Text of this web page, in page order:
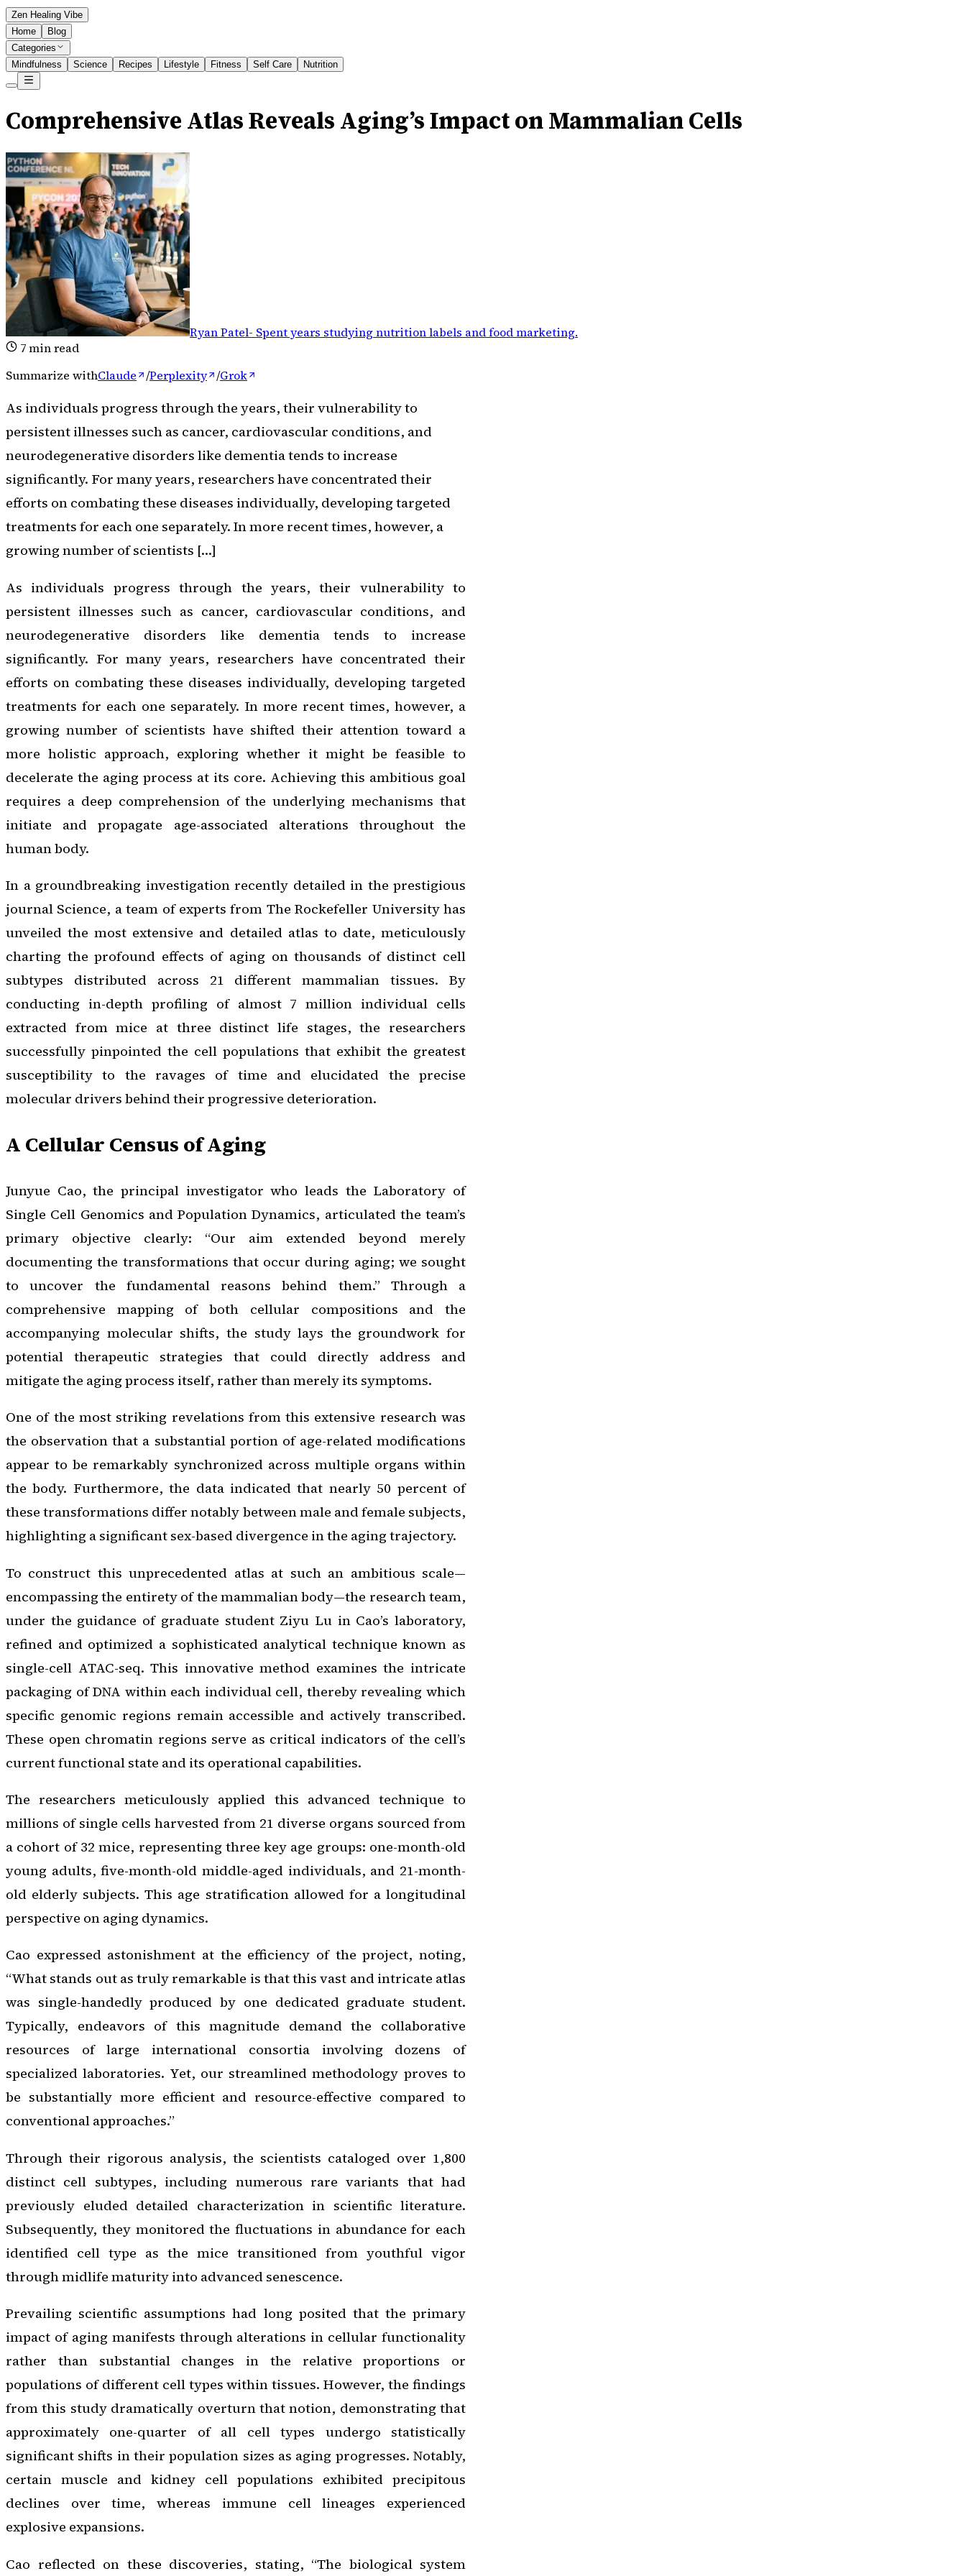
Zen Healing Vibe
Home
Blog
Categories
Mindfulness
Science Recipes Lifestyle Fitness Self Care Nutrition
Comprehensive Atlas Reveals Aging’s Impact on Mammalian Cells
Ryan Patel- Spent years studying nutrition labels and food marketing.
7min read
Summarize withClaude /Perplexity /Grok
As individuals progress through the years, their vulnerability to
persistent illnesses such as cancer, cardiovascular conditions, and
neurodegenerative disorders like dementia tends to increase
significantly. For many years, researchers have concentrated their
efforts on combating these diseases individually, developing targeted
treatments for each one separately. In more recent times, however, a
growing number of scientists […]
As individuals progress through the years, their vulnerability to
persistent illnesses such as cancer, cardiovascular conditions, and
neurodegenerative disorders like dementia tends to increase
significantly. For many years, researchers have concentrated their
efforts on combating these diseases individually, developing targeted
treatments for each one separately. In more recent times, however, a
growing number of scientists have shifted their attention toward a
more holistic approach, exploring whether it might be feasible to
decelerate the aging process at its core. Achieving this ambitious goal
requires a deep comprehension of the underlying mechanisms that
initiate and propagate age-associated alterations throughout the
human body.
In a groundbreaking investigation recently detailed in the prestigious
journal Science, a team of experts from The Rockefeller University has
unveiled the most extensive and detailed atlas to date, meticulously
charting the profound effects of aging on thousands of distinct cell
subtypes distributed across 21 different mammalian tissues. By
conducting in-depth profiling of almost 7 million individual cells
extracted from mice at three distinct life stages, the researchers
successfully pinpointed the cell populations that exhibit the greatest
susceptibility to the ravages of time and elucidated the precise
molecular drivers behind their progressive deterioration.
A Cellular Census of Aging
Junyue Cao, the principal investigator who leads the Laboratory of
Single Cell Genomics and Population Dynamics, articulated the team’s
primary objective clearly: “Our aim extended beyond merely
documenting the transformations that occur during aging; we sought
to uncover the fundamental reasons behind them.” Through a
comprehensive mapping of both cellular compositions and the
accompanying molecular shifts, the study lays the groundwork for
potential therapeutic strategies that could directly address and
mitigate the aging process itself, rather than merely its symptoms.
One of the most striking revelations from this extensive research was
the observation that a substantial portion of age-related modifications
appear to be remarkably synchronized across multiple organs within
the body. Furthermore, the data indicated that nearly 50 percent of
these transformations differ notably between male and female subjects,
highlighting a significant sex-based divergence in the aging trajectory.
To construct this unprecedented atlas at such an ambitious scale—
encompassing the entirety of the mammalian body—the research team,
under the guidance of graduate student Ziyu Lu in Cao’s laboratory,
refined and optimized a sophisticated analytical technique known as
single-cell ATAC-seq. This innovative method examines the intricate
packaging of DNA within each individual cell, thereby revealing which
specific genomic regions remain accessible and actively transcribed.
These open chromatin regions serve as critical indicators of the cell’s
current functional state and its operational capabilities.
The researchers meticulously applied this advanced technique to
millions of single cells harvested from 21 diverse organs sourced from
a cohort of 32 mice, representing three key age groups: one-month-old
young adults, five-month-old middle-aged individuals, and 21-month-
old elderly subjects. This age stratification allowed for a longitudinal
perspective on aging dynamics.
Cao expressed astonishment at the efficiency of the project, noting,
“What stands out as truly remarkable is that this vast and intricate atlas
was single-handedly produced by one dedicated graduate student.
Typically, endeavors of this magnitude demand the collaborative
resources of large international consortia involving dozens of
specialized laboratories. Yet, our streamlined methodology proves to
be substantially more efficient and resource-effective compared to
conventional approaches.”
Through their rigorous analysis, the scientists cataloged over 1,800
distinct cell subtypes, including numerous rare variants that had
previously eluded detailed characterization in scientific literature.
Subsequently, they monitored the fluctuations in abundance for each
identified cell type as the mice transitioned from youthful vigor
through midlife maturity into advanced senescence.
Prevailing scientific assumptions had long posited that the primary
impact of aging manifests through alterations in cellular functionality
rather than substantial changes in the relative proportions or
populations of different cell types within tissues. However, the findings
from this study dramatically overturn that notion, demonstrating that
approximately one-quarter of all cell types undergo statistically
significant shifts in their population sizes as aging progresses. Notably,
certain muscle and kidney cell populations exhibited precipitous
declines over time, whereas immune cell lineages experienced
explosive expansions.
Cao reflected on these discoveries, stating, “The biological system